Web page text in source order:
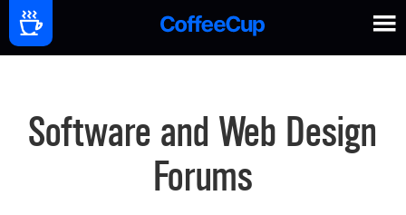
Software and Web Design
Forums